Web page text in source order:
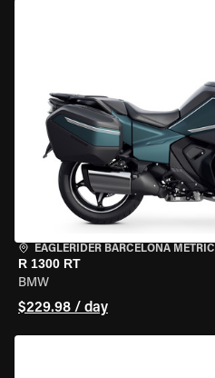
EAGLERIDER BARCELONA METRIC
R 1300 RT
BMW
$229.98 / day